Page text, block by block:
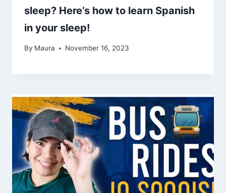
sleep? Here’s how to learn Spanish
in your sleep!
By Maura November 16, 2023